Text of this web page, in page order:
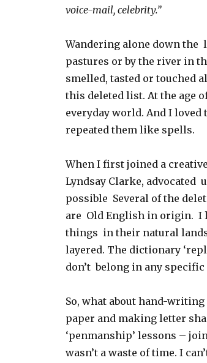
voice-mail, celebrity.”
Wandering alone down the
pastures or by the river in
smelled, tasted or touched
this deleted list. At the age
everyday world. And I loved
repeated them like spells.
When I first joined a
Lyndsay Clarke, advocated
possible Several of the
are Old English in origin. I
things in their natural
layered. The dictionary
don’t belong in any
So, what about hand-
paper and making letter
‘penmanship’ lessons –
wasn’t a waste of time. I